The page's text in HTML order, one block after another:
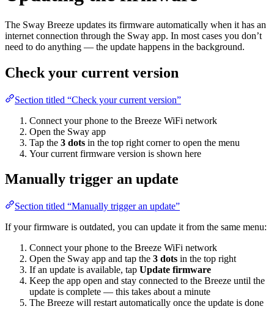
The Sway Breeze updates its firmware automatically when it has an
internet connection through the Sway app. In most cases you don’t
need to do anything — the update happens in the background.
Check your current version
Section titled “Check your current version”
Connect your phone to the Breeze WiFi network
Open the Sway app
Tap the 3 dots in the top right corner to open the menu
Your current firmware version is shown here
Manually trigger an update
Section titled “Manually trigger an update”
If your firmware is outdated, you can update it from the same menu:
Connect your phone to the Breeze WiFi network
Open the Sway app and tap the 3 dots in the top right
If an update is available, tap Update firmware
Keep the app open and stay connected to the Breeze until the
update is complete — this takes about a minute
The Breeze will restart automatically once the update is done